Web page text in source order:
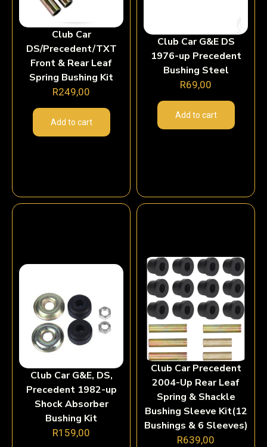
Club Car
DS/Precedent/TXT
Front & Rear Leaf
Spring Bushing Kit
R249,00
Add to cart
Club Car G&E DS
1976-up Precedent
Bushing Steel
R69,00
Add to cart
Club Car G&E, DS,
Precedent 1982-up
Shock Absorber
Bushing Kit
R159,00
Club Car Precedent
2004-Up Rear Leaf
Spring & Shackle
Bushing Sleeve Kit(12
Bushings & 6 Sleeves)
R639,00